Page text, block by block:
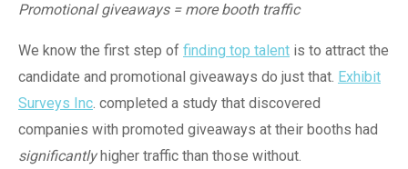
Promotional giveaways = more booth traffic
We know the first step of finding top talent is to attract the
candidate and promotional giveaways do just that. Exhibit
Surveys Inc. completed a study that discovered
companies with promoted giveaways at their booths had
significantlyhigher traffic than those without.